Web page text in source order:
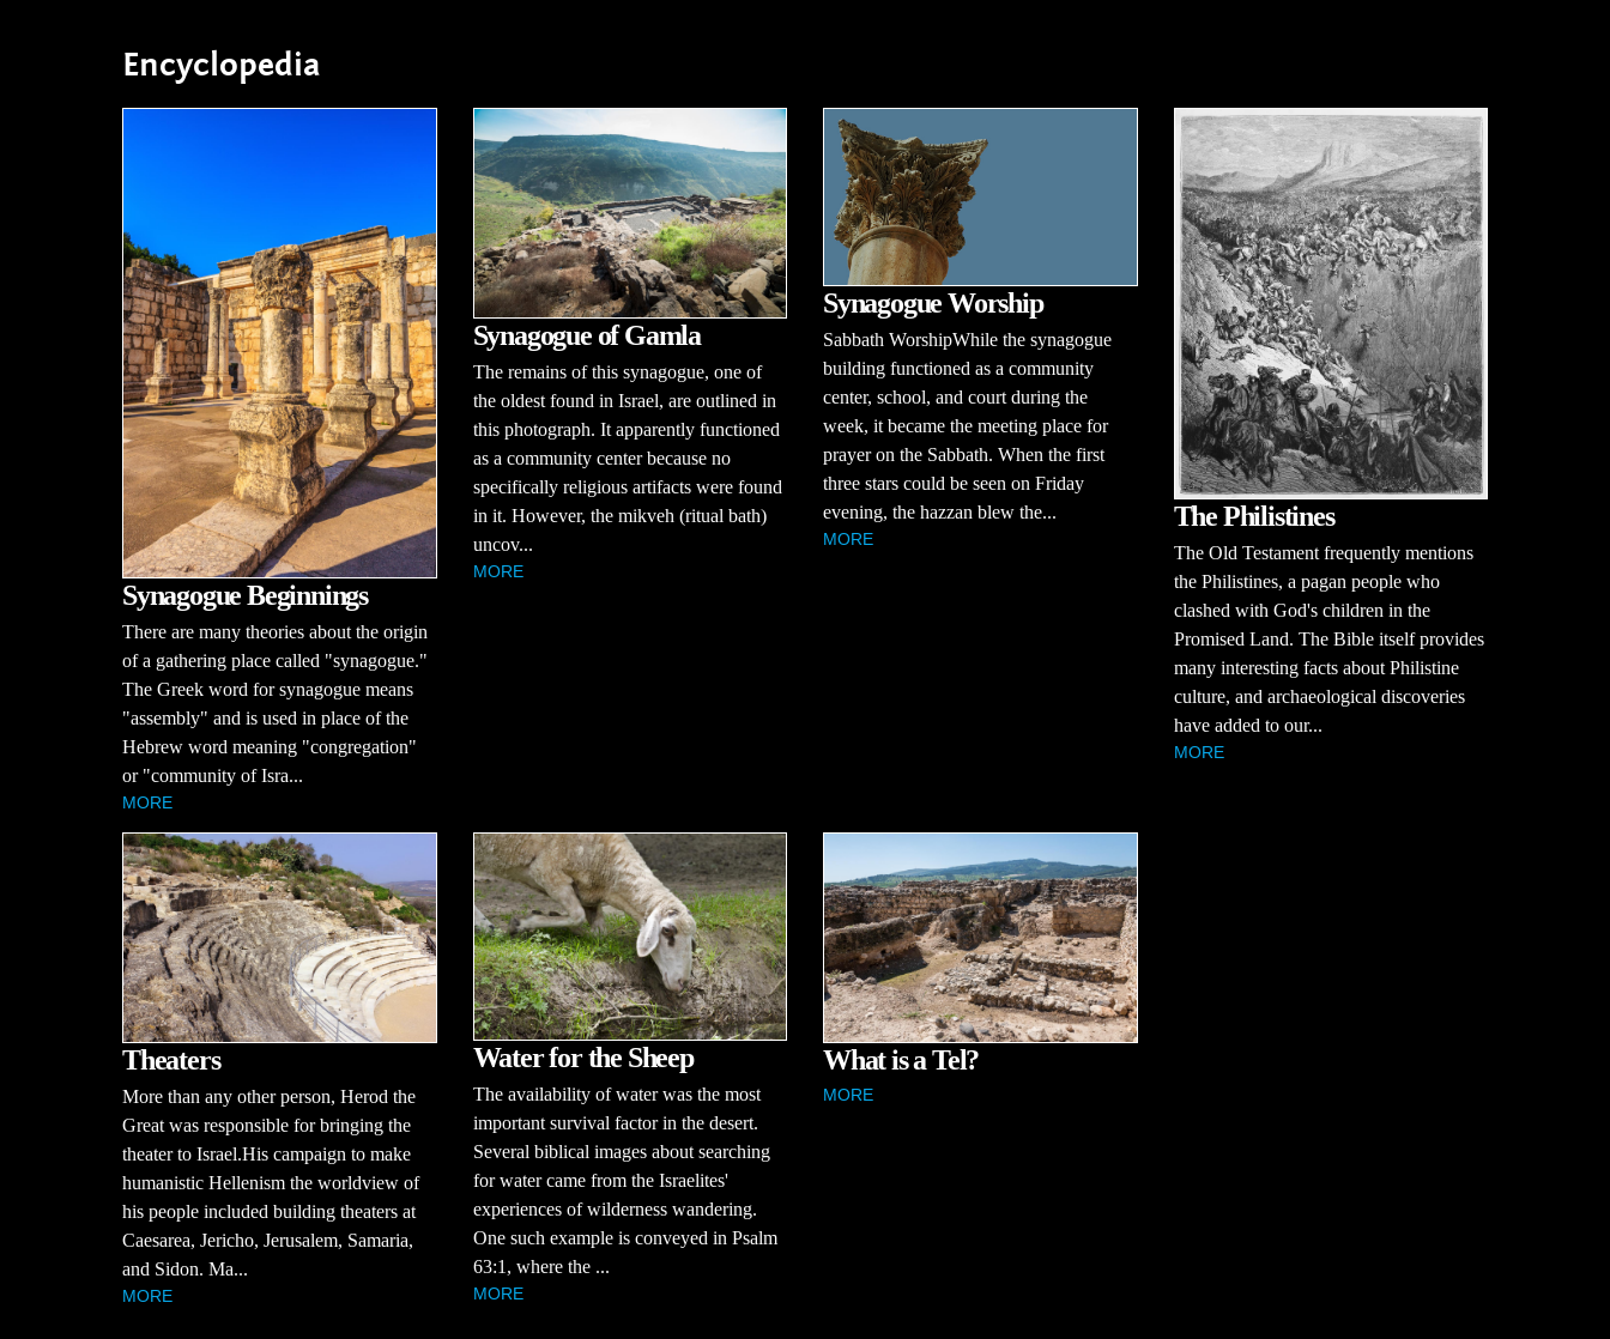
Encyclopedia
Synagogue Beginnings
There are many theories about the origin
of a gathering place called "synagogue."
The Greek word for synagogue means
"assembly" and is used in place of the
Hebrew word meaning "congregation"
or "community of Isra...
MORE
Synagogue of Gamla
The remains of this synagogue, one of
the oldest found in Israel, are outlined in
this photograph. It apparently functioned
as a community center because no
specifically religious artifacts were found
in it. However, the mikveh (ritual bath)
uncov...
MORE
Synagogue Worship
Sabbath WorshipWhile the synagogue
building functioned as a community
center, school, and court during the
week, it became the meeting place for
prayer on the Sabbath. When the first
three stars could be seen on Friday
evening, the hazzan blew the...
MORE
The Philistines
The Old Testament frequently mentions
the Philistines, a pagan people who
clashed with God's children in the
Promised Land. The Bible itself provides
many interesting facts about Philistine
culture, and archaeological discoveries
have added to our...
MORE
Theaters
More than any other person, Herod the
Great was responsible for bringing the
theater to Israel.His campaign to make
humanistic Hellenism the worldview of
his people included building theaters at
Caesarea, Jericho, Jerusalem, Samaria,
and Sidon. Ma...
MORE
Water for the Sheep
The availability of water was the most
important survival factor in the desert.
Several biblical images about searching
for water came from the Israelites'
experiences of wilderness wandering.
One such example is conveyed in Psalm
63:1, where the ...
MORE
What is a Tel?
MORE